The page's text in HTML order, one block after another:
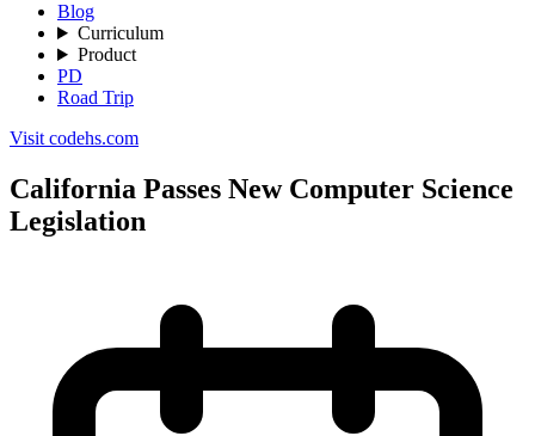
Blog
Curriculum
Product
PD
Road Trip
Visit codehs.com
California Passes New Computer Science
Legislation